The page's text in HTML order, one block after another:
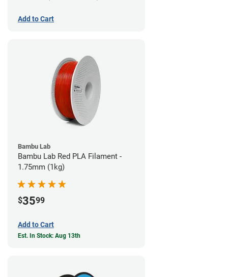
Add to Cart
Bambu Lab
Bambu Lab Red PLA Filament -
1.75mm (1kg)
$3599
Add to Cart
Est. In Stock: Aug 13th